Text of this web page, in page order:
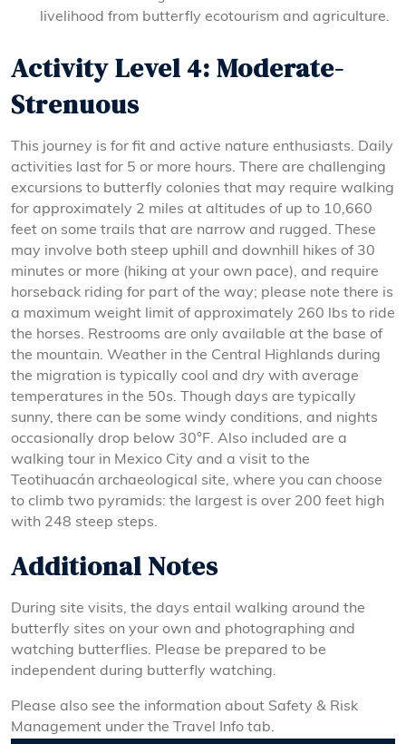
livelihood from butterfly ecotourism and agriculture.
Activity Level 4: Moderate-
Strenuous
This journey is for fit and active nature enthusiasts. Daily
activities last for 5 or more hours. There are challenging
excursions to butterfly colonies that may require walking
for approximately 2 miles at altitudes of up to 10,660
feet on some trails that are narrow and rugged. These
may involve both steep uphill and downhill hikes of 30
minutes or more (hiking at your own pace), and require
horseback riding for part of the way; please note there is
a maximum weight limit of approximately 260 lbs to ride
the horses. Restrooms are only available at the base of
the mountain. Weather in the Central Highlands during
the migration is typically cool and dry with average
temperatures in the 50s. Though days are typically
sunny, there can be some windy conditions, and nights
occasionally drop below 30°F. Also included are a
walking tour in Mexico City and a visit to the
Teotihuacán archaeological site, where you can choose
to climb two pyramids: the largest is over 200 feet high
with 248 steep steps.
Additional Notes
During site visits, the days entail walking around the
butterfly sites on your own and photographing and
watching butterflies. Please be prepared to be
independent during butterfly watching.
Please also see the information about Safety & Risk
Management under the Travel Info tab.